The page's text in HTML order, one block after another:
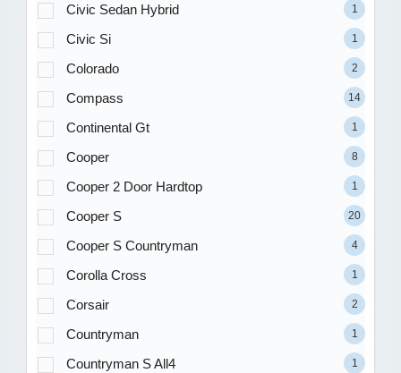
Civic Sedan Hybrid 1
Civic Si 1
Colorado 2
Compass 14
Continental Gt 1
Cooper 8
Cooper 2 Door Hardtop 1
Cooper S 20
Cooper S Countryman 4
Corolla Cross 1
Corsair 2
Countryman 1
Countryman S All4 1